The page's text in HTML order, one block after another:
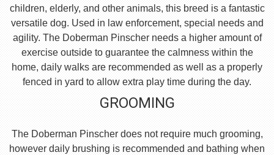
children, elderly, and other animals, this breed is a fantastic
versatile dog. Used in law enforcement, special needs and
agility. The Doberman Pinscher needs a higher amount of
exercise outside to guarantee the calmness within the
home, daily walks are recommended as well as a properly
fenced in yard to allow extra play time during the day.
GROOMING
The Doberman Pinscher does not require much grooming,
however daily brushing is recommended and bathing when